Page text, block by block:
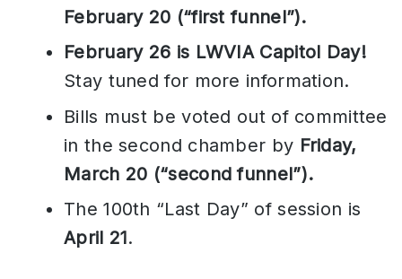
February 20 (“first funnel”).
February 26 is LWVIA Capitol Day!
Stay tuned for more information.
Bills must be voted out of committee
in the second chamber by Friday,
March 20 (“second funnel”).
The 100th “Last Day” of session is
April 21.